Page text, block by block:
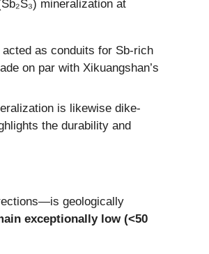
mineralization at
as conduits for Sb-rich
on par with Xikuangshan’s
is likewise dike-
the durability and
geologically
exceptionally low (<50